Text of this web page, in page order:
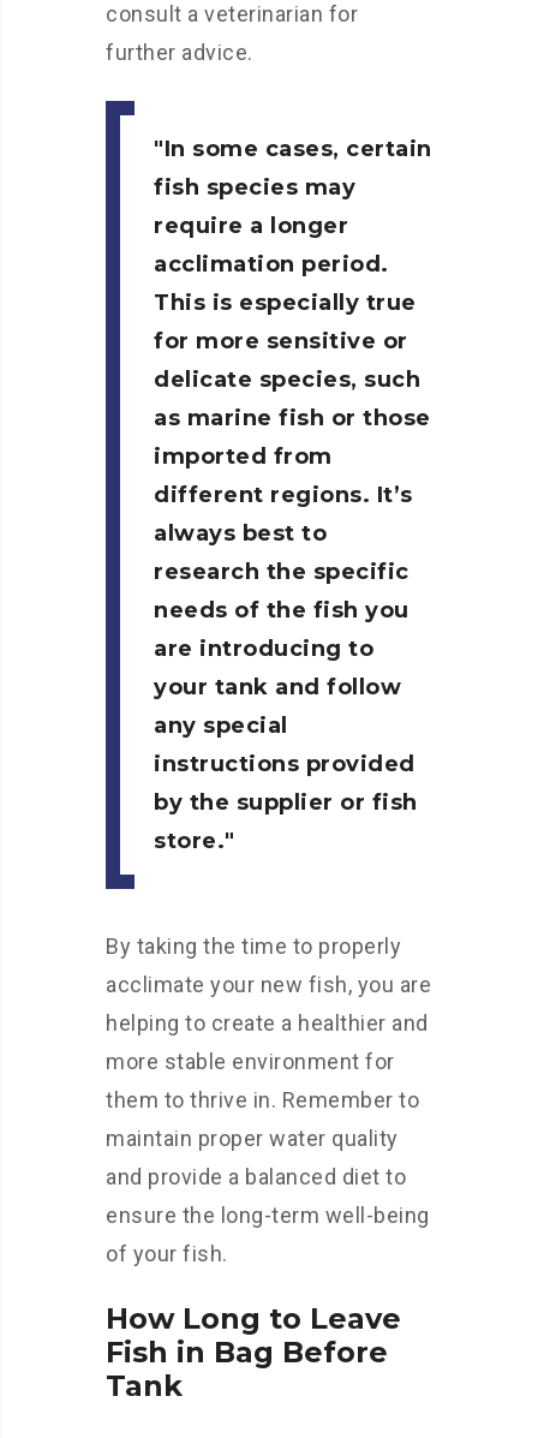
consult a veterinarian for
further advice.
In some cases, certain
fish species may
require a longer
acclimation period.
This is especially true
for more sensitive or
delicate species, such
as marine fish or those
imported from
different regions. It’s
always best to
research the specific
needs of the fish you
are introducing to
your tank and follow
any special
instructions provided
by the supplier or fish
store.
By taking the time to properly
acclimate your new fish, you are
helping to create a healthier and
more stable environment for
them to thrive in. Remember to
maintain proper water quality
and provide a balanced diet to
ensure the long-term well-being
of your fish.
How Long to Leave
Fish in Bag Before
Tank